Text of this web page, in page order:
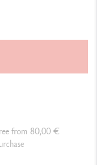
from 80,00 €